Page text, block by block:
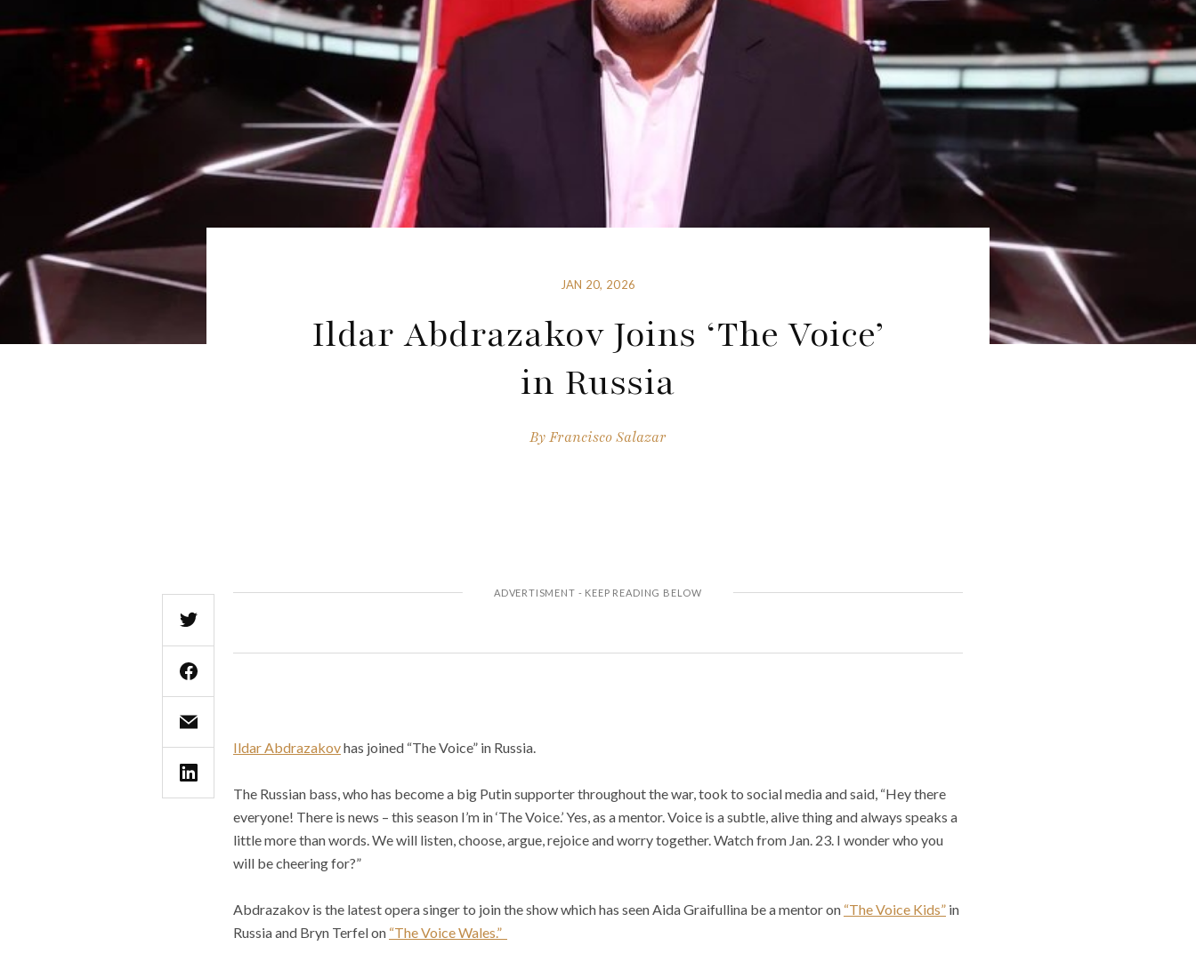
JAN 20, 2026
Ildar Abdrazakov Joins ‘The Voice’
in Russia
ByFrancisco Salazar
Ildar Abdrazakovhas joined “The Voice” in Russia.
The Russian bass, who has become a big Putin supporter throughout the war, took to social media and said, “Hey there
everyone! There is news – this season I’m in ‘The Voice.’ Yes, as a mentor. Voice is a subtle, alive thing and always speaks a
little more than words. We will listen, choose, argue, rejoice and worry together. Watch from Jan. 23. I wonder who you
will be cheering for?”
Abdrazakov is the latest opera singer to join the show which has seen Aida Graifullina be a mentor on “The Voice Kids” in
Russia and Bryn Terfel on “The Voice Wales.”